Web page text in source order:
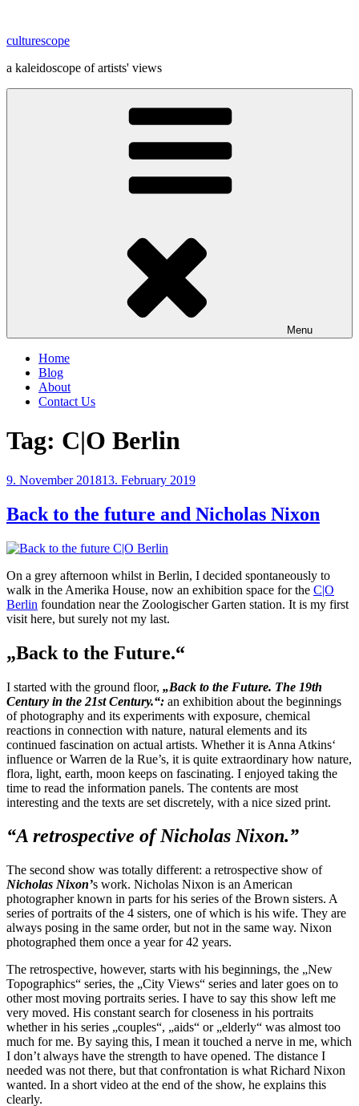
content
culturescope
a kaleidoscope of artists' views
Menu
Home
Blog
About
Contact Us
Tag: C|O Berlin
Posted
9. November 201813. February 2019
Back to the future and Nicholas Nixon
On a grey afternoon whilst in Berlin, I decided spontaneously to
walk in the Amerika House, now an exhibition space for the C|O
Berlin foundation near the Zoologischer Garten station. It is my first
visit here, but surely not my last.
„Back to the Future.“
I started with the ground floor, „Back to the Future. The 19th
Century in the 21st Century.“: an exhibition about the beginnings
of photography and its experiments with exposure, chemical
reactions in connection with nature, natural elements and its
continued fascination on actual artists. Whether it is Anna Atkins‘
influence or Warren de la Rue’s, it is quite extraordinary how nature,
flora, light, earth, moon keeps on fascinating. I enjoyed taking the
time to read the information panels. The contents are most
interesting and the texts are set discretely, with a nice sized print.
“A retrospective of Nicholas Nixon.”
The second show was totally different: a retrospective show of
Nicholas Nixon’s work. Nicholas Nixon is an American
photographer known in parts for his series of the Brown sisters. A
series of portraits of the 4 sisters, one of which is his wife. They are
always posing in the same order, but not in the same way. Nixon
photographed them once a year for 42 years.
The retrospective, however, starts with his beginnings, the „New
Topographics“ series, the „City Views“ series and later goes on to
other most moving portraits series. I have to say this show left me
very moved. His constant search for closeness in his portraits
whether in his series „couples“, „aids“ or „elderly“ was almost too
much for me. By saying this, I mean it touched a nerve in me, which
I don’t always have the strength to have opened. The distance I
needed was not there, but that confrontation is what Richard Nixon
wanted. In a short video at the end of the show, he explains this
clearly.